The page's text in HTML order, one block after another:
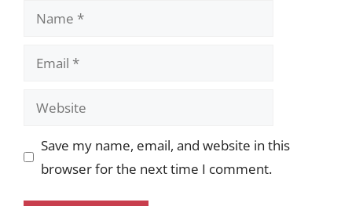
Name
Email
Website
Save my name, email, and website in this
browser for the next time I comment.